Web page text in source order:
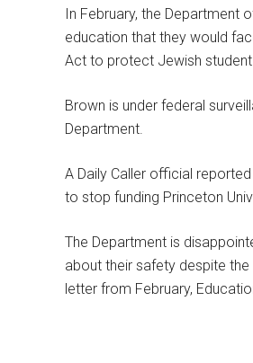
In February, the Department
education that they would
Act to protect Jewish student
Brown is under federal
Department.
A Daily Caller official
to stop funding Princeton
The Department is
about their safety despite
letter from February,